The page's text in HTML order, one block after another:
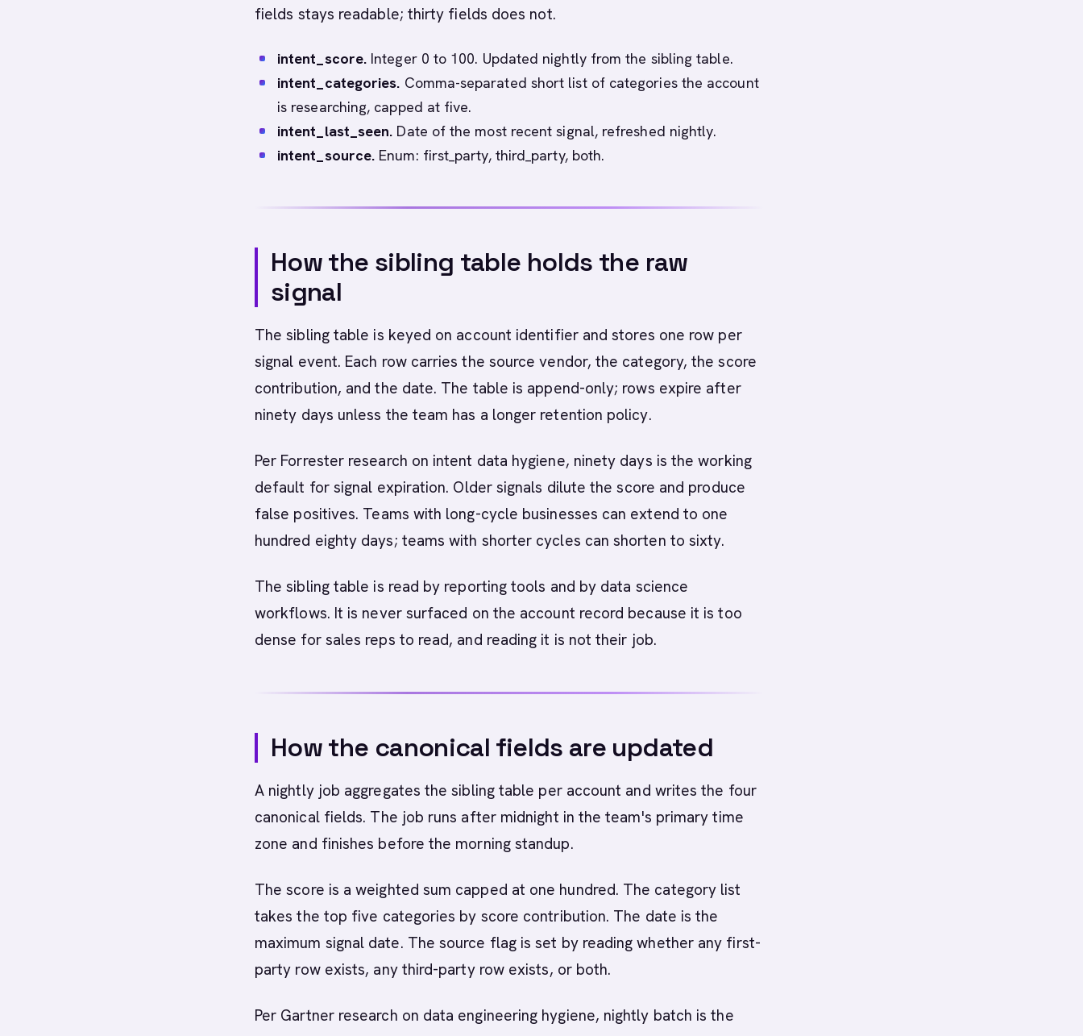
fields stays readable; thirty fields does not.
intent_score. Integer 0 to 100. Updated nightly from the sibling table.
intent_categories. Comma-separated short list of categories the account
is researching, capped at five.
intent_last_seen. Date of the most recent signal, refreshed nightly.
intent_source. Enum: first_party, third_party, both.
How the sibling table holds the raw
signal
The sibling table is keyed on account identifier and stores one row per
signal event. Each row carries the source vendor, the category, the score
contribution, and the date. The table is append-only; rows expire after
ninety days unless the team has a longer retention policy.
Per Forrester research on intent data hygiene, ninety days is the working
default for signal expiration. Older signals dilute the score and produce
false positives. Teams with long-cycle businesses can extend to one
hundred eighty days; teams with shorter cycles can shorten to sixty.
The sibling table is read by reporting tools and by data science
workflows. It is never surfaced on the account record because it is too
dense for sales reps to read, and reading it is not their job.
How the canonical fields are updated
A nightly job aggregates the sibling table per account and writes the four
canonical fields. The job runs after midnight in the team's primary time
zone and finishes before the morning standup.
The score is a weighted sum capped at one hundred. The category list
takes the top five categories by score contribution. The date is the
maximum signal date. The source flag is set by reading whether any first-
party row exists, any third-party row exists, or both.
Per Gartner research on data engineering hygiene, nightly batch is the